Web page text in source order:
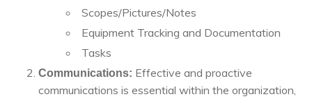
Scopes/Pictures/Notes
Equipment Tracking and Documentation
Tasks
Communications: Effective and proactive
communications is essential within the organization,